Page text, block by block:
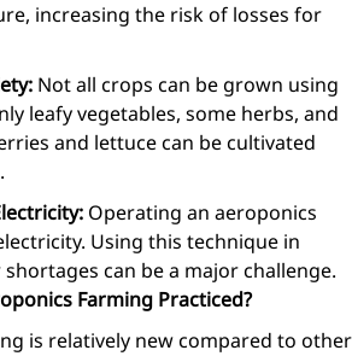
increasing the risk of losses for
Not all crops can be grown using
leafy vegetables, some herbs, and
and lettuce can be cultivated
Operating an aeroponics
Using this technique in
can be a major challenge.
Farming Practiced?
is relatively new compared to other